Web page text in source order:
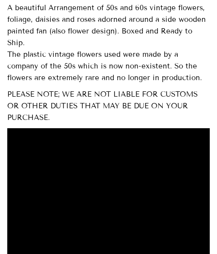
A beautiful Arrangement of 50s and 60s vintage flowers,
foliage, daisies and roses adorned around a side wooden
painted fan (also flower design). Boxed and Ready to
Ship.
The plastic vintage flowers used were made by a
company of the 50s which is now non-existent. So the
flowers are extremely rare and no longer in production.
PLEASE NOTE; WE ARE NOT LIABLE FOR CUSTOMS
OR OTHER DUTIES THAT MAY BE DUE ON YOUR
PURCHASE.